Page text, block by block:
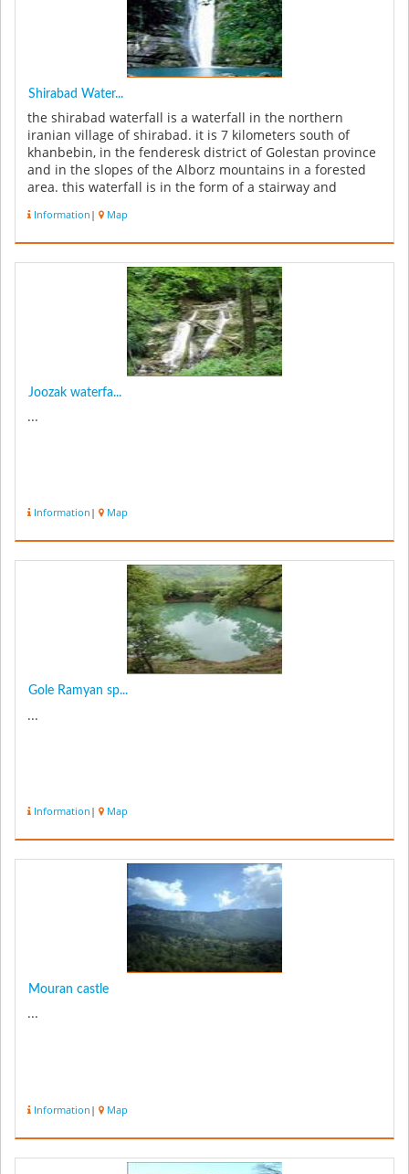
Shirabad Water...
the shirabad waterfall is a waterfall in the northern
iranian village of shirabad. it is 7 kilometers south of
khanbebin, in the fenderesk district of Golestan province
and in the slopes of the Alborz mountains in a forested
area. this waterfall is in the form of a stairway and
Information | Map
Joozak waterfa...
...
Information | Map
Gole Ramyan sp...
...
Information | Map
Mouran castle
...
Information | Map